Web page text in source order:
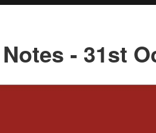
- 31st